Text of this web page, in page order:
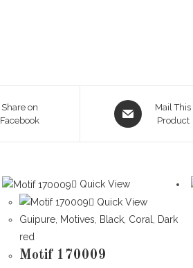
Share on
Facebook
Opens
in
Mail This
Product
Quick View
Quick View
Guipure, Motives, Black, Coral, Dark
red
Motif 170009